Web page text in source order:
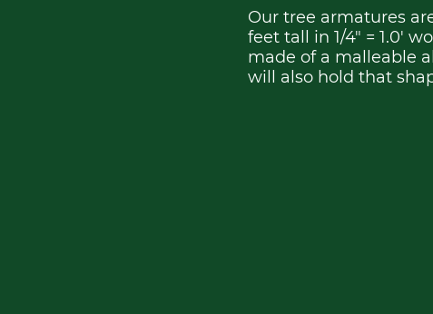
Our tree armatures
feet tall in 1/4" = 1.0'
made of a malleable
will also hold that